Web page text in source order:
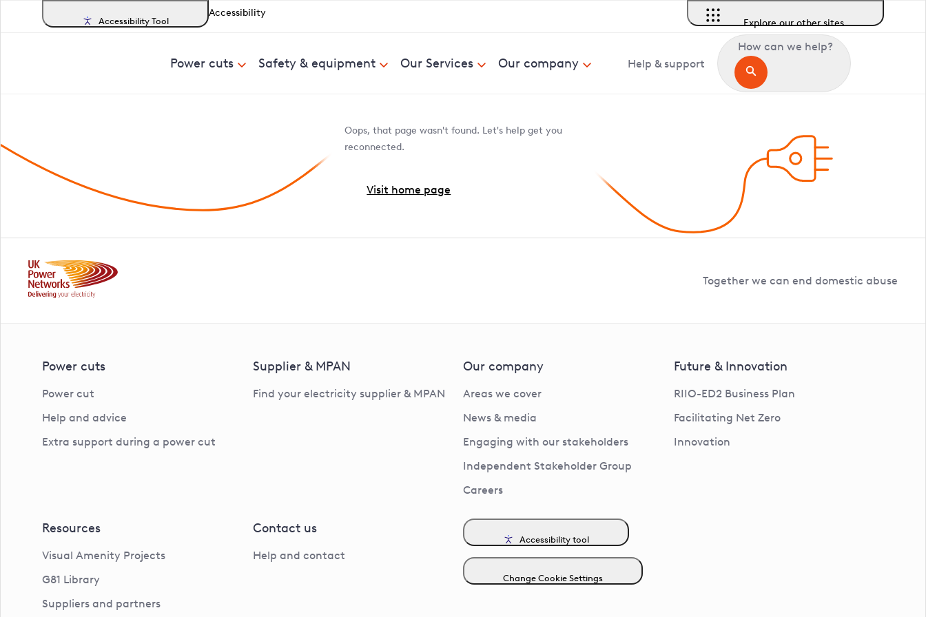
Accessibility Tool
Accessibility
Explore our other sites
Power cuts Safety & equipment Our Services Our company Help & support
How can we help?
Oops, that page wasn't found. Let's help get you
reconnected.
Visit home page
Together we can end domestic abuse
Power cuts
Power cut
Help and advice
Extra support during a power cut
Supplier & MPAN
Find your electricity supplier & MPAN
Our company
Areas we cover
News & media
Engaging with our stakeholders
Independent Stakeholder Group
Careers
Future & Innovation
RIIO-ED2 Business Plan
Facilitating Net Zero
Innovation
Resources
Visual Amenity Projects
G81 Library
Suppliers and partners
Contact us
Help and contact
Accessibility tool
Change Cookie Settings